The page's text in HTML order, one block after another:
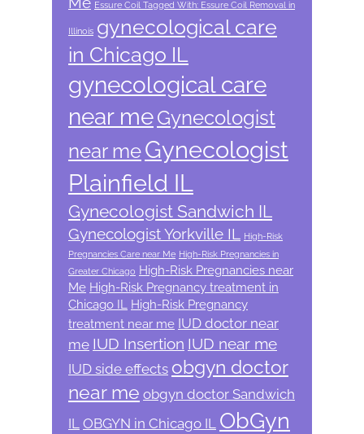
Essure Coil Tagged With: Essure Coil Removal in
Illinois gynecological care
in Chicago IL
gynecological care
near meGynecologist
near meGynecologist
Plainfield IL
Gynecologist Sandwich IL
Gynecologist Yorkville IL High-Risk
Pregnancies Care near Me High-Risk Pregnancies in
Greater Chicago High-Risk Pregnancies near
Me High-Risk Pregnancy treatment in
Chicago IL
High-Risk Pregnancy
treatment near me IUD doctor near
me IUD Insertion IUD near me
IUD side effects obgyn doctor
near me obgyn doctor Sandwich
IL OBGYN in Chicago IL ObGyn